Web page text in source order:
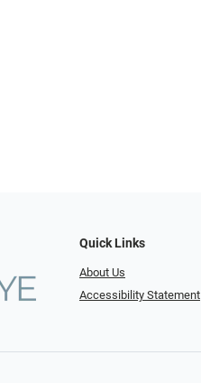
Quick Links
About Us
Accessibility Statement